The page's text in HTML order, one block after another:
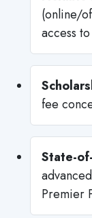
(online/
access
fee
State-
Premier